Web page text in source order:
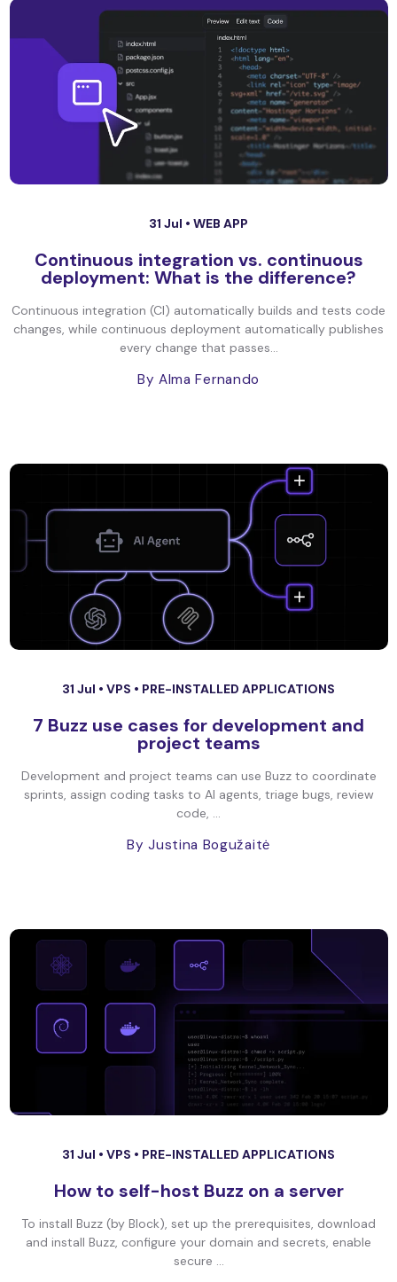
31 Jul • WEB APP
Continuous integration vs. continuous
deployment: What is the difference?
Continuous integration (CI) automatically builds and tests code
changes, while continuous deployment automatically publishes
every change that passes...
By Alma Fernando
31 Jul • VPS • PRE-INSTALLED APPLICATIONS
7 Buzz use cases for development and
project teams
Development and project teams can use Buzz to coordinate
sprints, assign coding tasks to AI agents, triage bugs, review
code, ...
By Justina Bogužaitė
31 Jul • VPS • PRE-INSTALLED APPLICATIONS
How to self-host Buzz on a server
To install Buzz (by Block), set up the prerequisites, download
and install Buzz, configure your domain and secrets, enable
secure ...